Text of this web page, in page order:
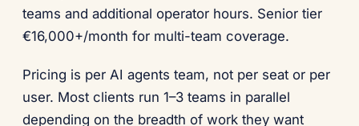
teams and additional operator hours. Senior tier
€16,000+/month for multi-team coverage.
Pricing is per AI agents team, not per seat or per
user. Most clients run 1–3 teams in parallel
depending on the breadth of work they want